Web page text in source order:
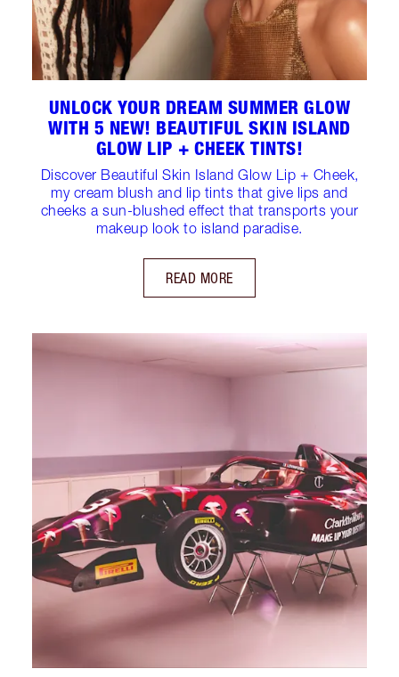
UNLOCK YOUR DREAM SUMMER GLOW
WITH 5 NEW! BEAUTIFUL SKIN ISLAND
GLOW LIP + CHEEK TINTS!
Discover Beautiful Skin Island Glow Lip + Cheek,
my cream blush and lip tints that give lips and
cheeks a sun-blushed effect that transports your
makeup look to island paradise.
READ MORE